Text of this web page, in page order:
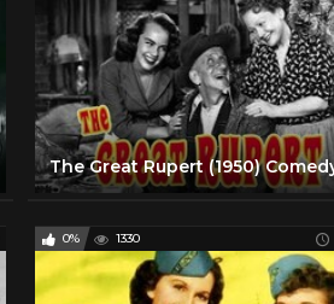
0% 1330